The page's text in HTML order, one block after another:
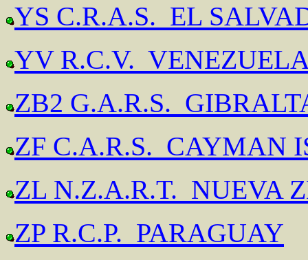
YS C.R.A.S. EL
YV R.C.V.
ZB2 G.A.R.S.
ZF C.A.R.S. CAYMAN
ZL N.Z.A.R.T. NUEVA
ZP R.C.P. PARAGUAY